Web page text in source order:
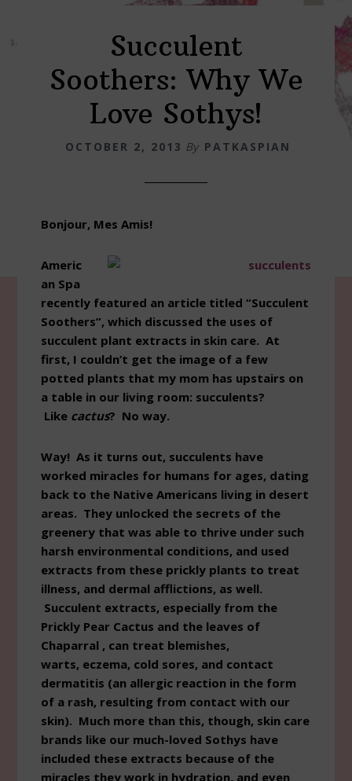
Succulent
Soothers: Why We
Love Sothys!
OCTOBER 2, 2013 By PATKASPIAN
Bonjour, Mes Amis!
Americ
an Spa
recently featured an article titled “Succulent
Soothers”, which discussed the uses of
succulent plant extracts in skin care. At
first, I couldn’t get the image of a few
potted plants that my mom has upstairs on
a table in our living room: succulents?
Like cactus? No way.
Way! As it turns out, succulents have
worked miracles for humans for ages, dating
back to the Native Americans living in desert
areas. They unlocked the secrets of the
greenery that was able to thrive under such
harsh environmental conditions, and used
extracts from these prickly plants to treat
illness, and dermal afflictions, as well.
Succulent extracts, especially from the
Prickly Pear Cactus and the leaves of
Chaparral , can treat blemishes,
warts, eczema, cold sores, and contact
dermatitis (an allergic reaction in the form
of a rash, resulting from contact with our
skin). Much more than this, though, skin care
brands like our much-loved Sothys have
included these extracts because of the
miracles they work in hydration, and even